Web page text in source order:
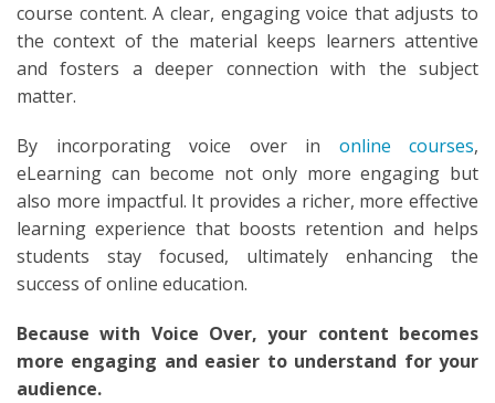
course content. A clear, engaging voice that adjusts to
the context of the material keeps learners attentive
and fosters a deeper connection with the subject
matter.
By incorporating voice over in online courses,
eLearning can become not only more engaging but
also more impactful. It provides a richer, more effective
learning experience that boosts retention and helps
students stay focused, ultimately enhancing the
success of online education.
Because with Voice Over, your content becomes
more engaging and easier to understand for your
audience.